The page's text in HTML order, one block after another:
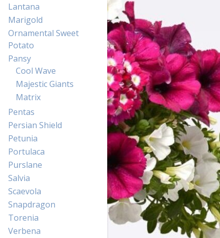
Lantana
Marigold
Ornamental Sweet
Potato
Pansy
Cool Wave
Majestic Giants
Matrix
Pentas
Persian Shield
Petunia
Portulaca
Purslane
Salvia
Scaevola
Snapdragon
Torenia
Verbena